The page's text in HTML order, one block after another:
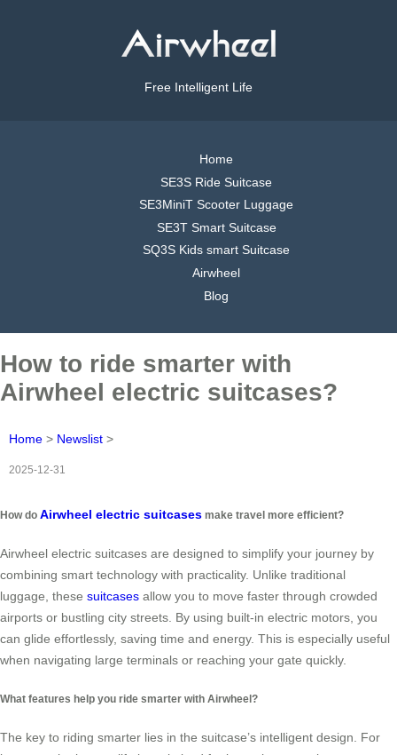
Free Intelligent Life
Home
SE3S Ride Suitcase
SE3MiniT Scooter Luggage
SE3T Smart Suitcase
SQ3S Kids smart Suitcase
Airwheel
Blog
How to ride smarter with
Airwheel electric suitcases?
Home > Newslist >
2025-12-31
How do Airwheel electric suitcases make travel more efficient?
Airwheel electric suitcases are designed to simplify your journey by
combining smart technology with practicality. Unlike traditional
luggage, these suitcases allow you to move faster through crowded
airports or bustling city streets. By using built-in electric motors, you
can glide effortlessly, saving time and energy. This is especially useful
when navigating large terminals or reaching your gate quickly.
What features help you ride smarter with Airwheel?
The key to riding smarter lies in the suitcase’s intelligent design. For